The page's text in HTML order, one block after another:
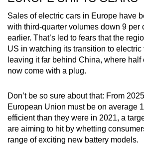
Sales of electric cars in Europe have
with third-quarter volumes down 9 per
earlier. That’s led to fears that the
US in watching its transition to electric
leaving it far behind China, where half
now come with a plug.
Don’t be so sure about that: From
European Union must be on average
efficient than they were in 2021, a
are aiming to hit by whetting
range of exciting new battery models.